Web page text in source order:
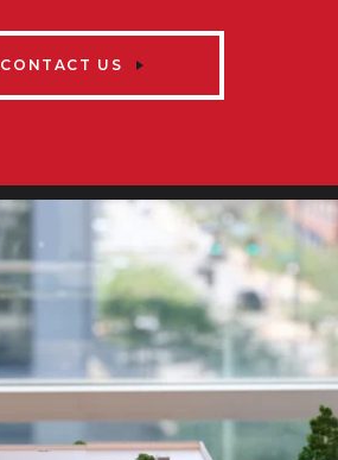
CONTACT US